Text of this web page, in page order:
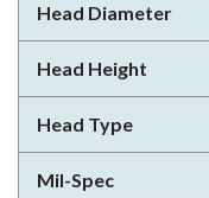
Head Diameter
Head Height
Head Type
Mil-Spec